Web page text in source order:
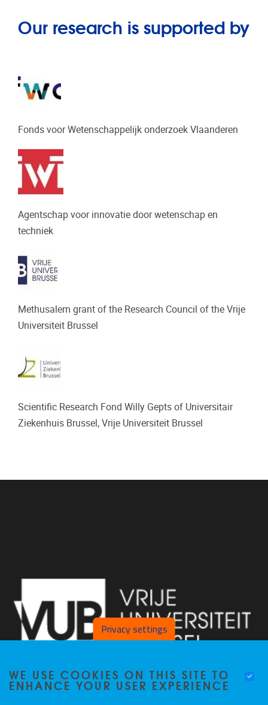
Our research is supported by
Fonds voor Wetenschappelijk onderzoek Vlaanderen
Agentschap voor innovatie door wetenschap en
techniek
Methusalem grant of the Research Council of the Vrije
Universiteit Brussel
Scientific Research Fond Willy Gepts of Universitair
Ziekenhuis Brussel, Vrije Universiteit Brussel
Privacy settings
WE USE COOKIES ON THIS SITE TO
ENHANCE YOUR USER EXPERIENCE